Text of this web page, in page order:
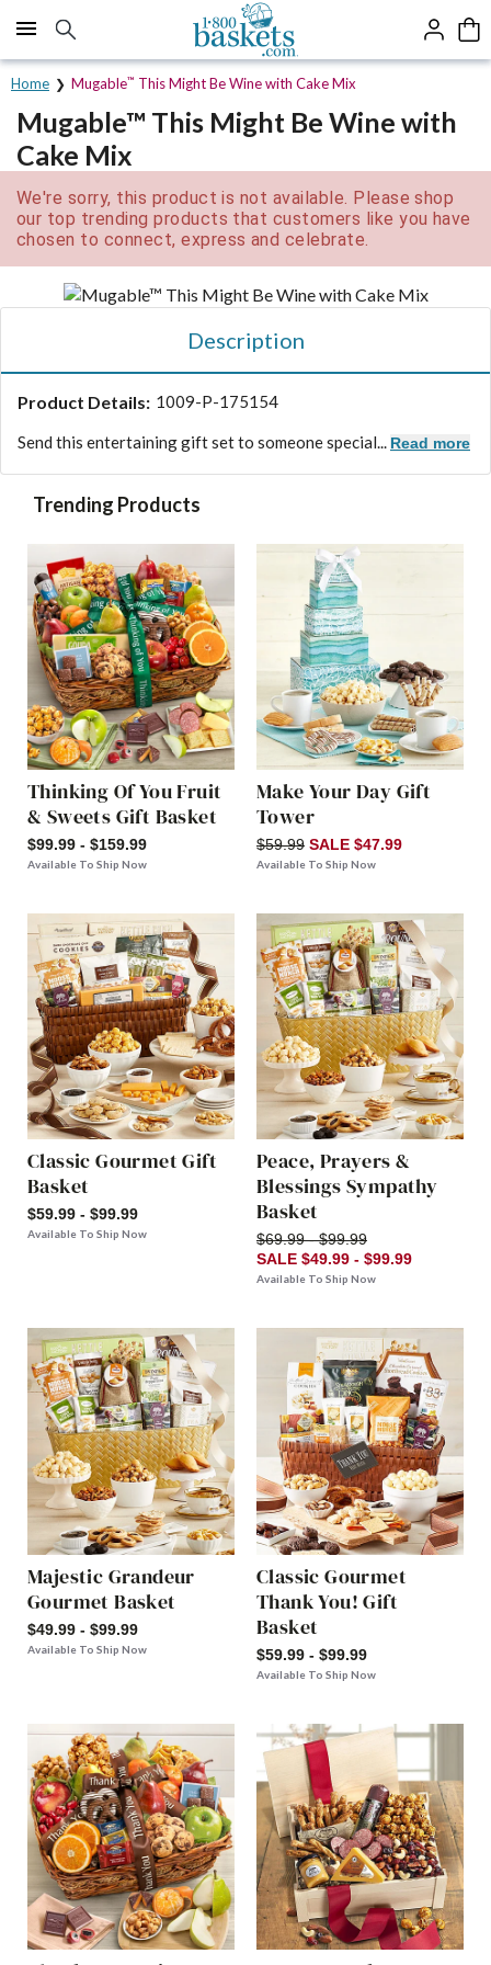
Click here to skip to main page content.
Home Mugable™ This Might Be Wine with Cake Mix
Mugable™ This Might Be Wine with
Cake Mix
We're sorry, this product is not available. Please shop
our top trending products that customers like you have
chosen to connect, express and celebrate.
Description
Product Details: 1009-P-175154
Send this entertaining gift set to someone special... Read more
Trending Products
Thinking Of You Fruit
& Sweets Gift Basket
$99.99 - $159.99
Available To Ship Now
Make Your Day Gift
Tower
$59.99 SALE $47.99
Available To Ship Now
Classic Gourmet Gift
Basket
$59.99 - $99.99
Available To Ship Now
Peace, Prayers &
Blessings Sympathy
Basket
$69.99 - $99.99
SALE $49.99 - $99.99
Available To Ship Now
Majestic Grandeur
Gourmet Basket
$49.99 - $99.99
Available To Ship Now
Classic Gourmet
Thank You! Gift
Basket
$59.99 - $99.99
Available To Ship Now